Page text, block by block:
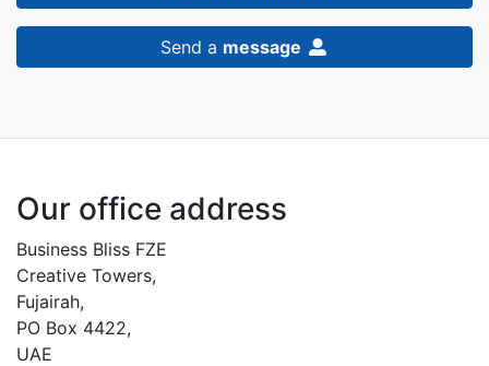
Send a message
Our office address
Business Bliss FZE
Creative Towers,
Fujairah,
PO Box 4422,
UAE